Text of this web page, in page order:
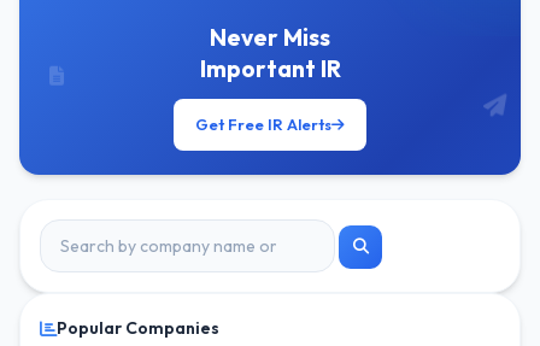
Never Miss
Important IR
Get Free IR Alerts
Popular Companies